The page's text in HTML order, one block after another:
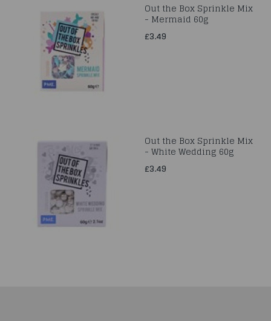
Out the Box Sprinkle Mix
- Mermaid 60g
£3.49
Out the Box Sprinkle Mix
- White Wedding 60g
£3.49